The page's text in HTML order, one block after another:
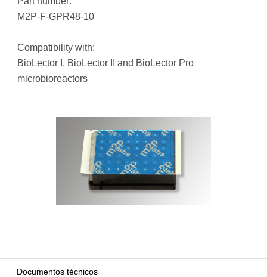
M2P-F-GPR48-10
Compatibility with:
BioLector I, BioLector II and BioLector Pro
microbioreactors
Documentos técnicos